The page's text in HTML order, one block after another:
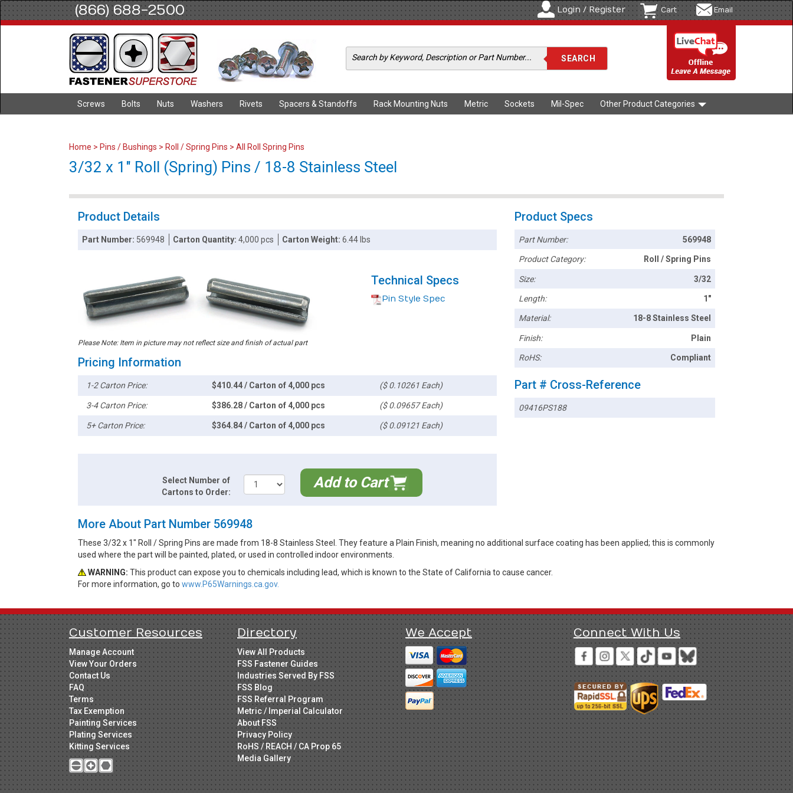
(866) 688-2500 Login / Register Cart Email
Screws Bolts Nuts Washers Rivets Spacers & Standoffs Rack Mounting Nuts Metric Sockets Mil-Spec Other Product Categories
Home > Pins / Bushings > Roll / Spring Pins > All Roll Spring Pins
3/32 x 1" Roll (Spring) Pins / 18-8 Stainless Steel
Product Details
Part Number: 569948 Carton Quantity:4,000 pcs Carton Weight:6.44 lbs
Please Note: Item in picture may not reflect size and finish of actual part
Technical Specs
Pin Style Spec
Pricing Information
1-2 Carton Price: $410.44 / Carton of 4,000 pcs ($ 0.10261 Each)
3-4 Carton Price: $386.28 / Carton of 4,000 pcs ($ 0.09657 Each)
5+ Carton Price: $364.84 / Carton of 4,000 pcs ($ 0.09121 Each)
Select Number of
Cartons to Order:
Add to Cart
Product Specs
Part Number: 569948
Product Category: Roll / Spring Pins
Size: 3/32
Length: 1"
Material: 18-8 Stainless Steel
Finish: Plain
RoHS: Compliant
Part # Cross-Reference
09416PS188
More About Part Number 569948
These 3/32 x 1" Roll / Spring Pins are made from 18-8 Stainless Steel. They feature a Plain Finish, meaning no additional surface coating has been applied; this is commonly
used where the part will be painted, plated, or used in controlled indoor environments.
WARNING: This product can expose you to chemicals including lead, which is known to the State of California to cause cancer.
For more information, go to www.P65Warnings.ca.gov.
Customer Resources
Manage Account
View Your Orders
Contact Us
FAQ
Terms
Tax Exemption
Painting Services
Plating Services
Kitting Services
Directory
View All Products
FSS Fastener Guides
Industries Served By FSS
FSS Blog
FSS Referral Program
Metric / Imperial Calculator
About FSS
Privacy Policy
RoHS / REACH / CA Prop 65
Media Gallery
We Accept Connect With Us